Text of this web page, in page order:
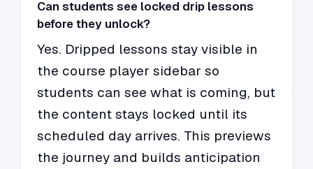
Can students see locked drip lessons
before they unlock?
Yes. Dripped lessons stay visible in
the course player sidebar so
students can see what is coming, but
the content stays locked until its
scheduled day arrives. This previews
the journey and builds anticipation